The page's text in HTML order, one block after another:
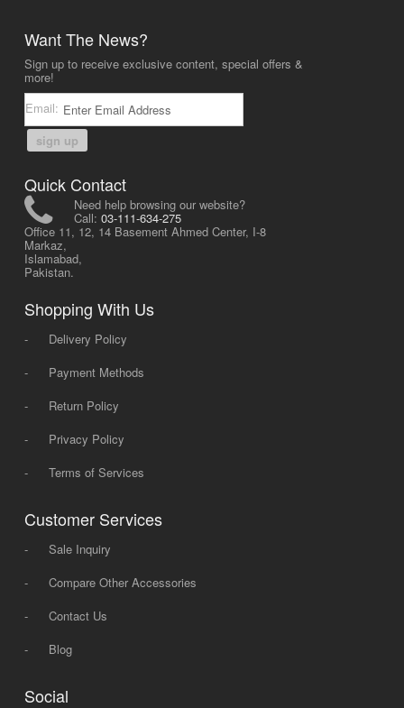
Want The News?
Sign up to receive exclusive content, special offers &
more!
Email:
sign up
Quick Contact
Need help browsing our website?
Call: 03-111-634-275
Office 11, 12, 14 Basement Ahmed Center, I-8
Markaz,
Islamabad,
Pakistan.
Shopping With Us
-
Delivery Policy
-
Payment Methods
-
Return Policy
-
Privacy Policy
-
Terms of Services
Customer Services
-
Sale Inquiry
-
Compare Other Accessories
-
Contact Us
-
Blog
Social